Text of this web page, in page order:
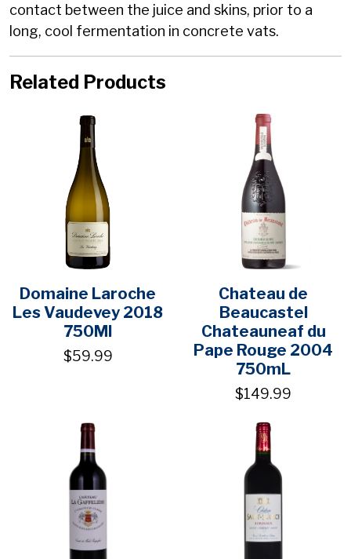
contact between the juice and skins, prior to a
long, cool fermentation in concrete vats.
Related Products
Domaine Laroche
Les Vaudevey 2018
750Ml
$59.99
Chateau de
Beaucastel
Chateauneaf du
Pape Rouge 2004
750mL
$149.99